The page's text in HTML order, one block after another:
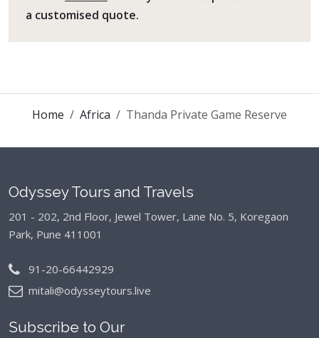
a customised quote.
Home Africa Thanda Private Game Reserve
Odyssey Tours and Travels
201 - 202, 2nd Floor, Jewel Tower, Lane No. 5, Koregaon
Park, Pune 411001
91-20-66442929
mitali@odysseytours.live
Subscribe to Our